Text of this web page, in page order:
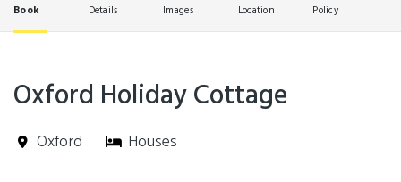
Book Details Images Location Policy
Oxford Holiday Cottage
Oxford Houses